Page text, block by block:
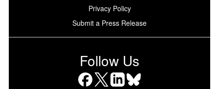
Privacy Policy
Submit a Press Release
Follow Us